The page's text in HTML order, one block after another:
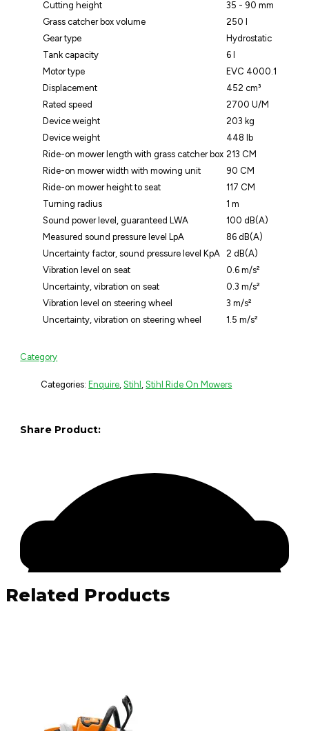
Cutting height
35 - 90 mm
Grass catcher box volume
250 l
Gear type
Hydrostatic
Tank capacity
6 l
Motor type
EVC 4000.1
Displacement
452 cm³
Rated speed
2700 U/M
Device weight
203 kg
Device weight
448 lb
Ride-on mower length with grass catcher box 213 CM
Ride-on mower width with mowing unit
90 CM
Ride-on mower height to seat
117 CM
Turning radius
1 m
Sound power level, guaranteed LWA
100 dB(A)
Measured sound pressure level LpA
86 dB(A)
Uncertainty factor, sound pressure level KpA
2 dB(A)
Vibration level on seat
0.6 m/s²
Uncertainty, vibration on seat
0.3 m/s²
Vibration level on steering wheel
3 m/s²
Uncertainty, vibration on steering wheel
1.5 m/s²
Category
Categories:Enquire ,Stihl ,Stihl Ride On Mowers
Share Product:
Related Products